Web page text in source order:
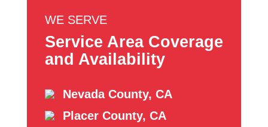
WE SERVE
Service Area Coverage
and Availability
Nevada County, CA
Placer County, CA